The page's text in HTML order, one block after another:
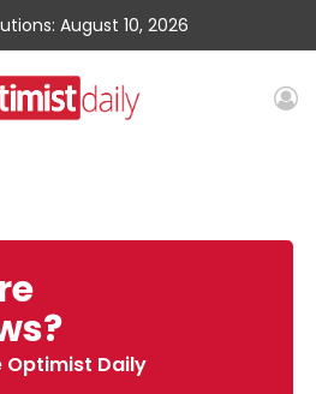
August 10, 2026
Optimist Daily